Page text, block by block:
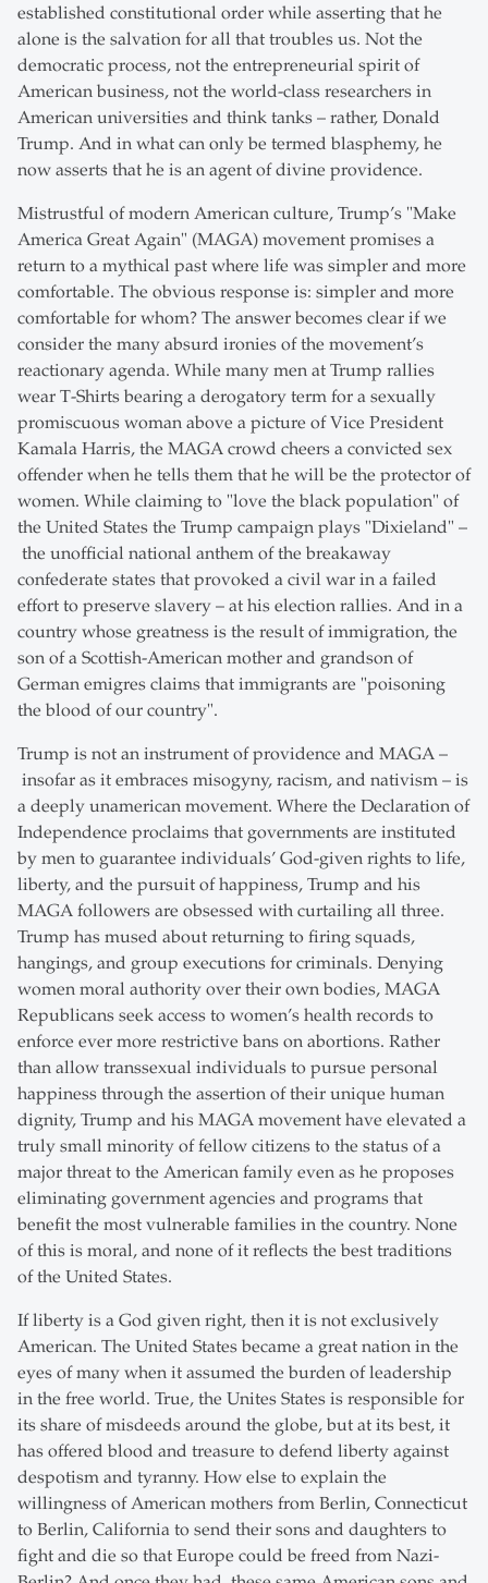
established constitutional order while asserting that he
alone is the salvation for all that troubles us. Not the
democratic process, not the entrepreneurial spirit of
American business, not the world-class researchers in
American universities and think tanks – rather, Donald
Trump. And in what can only be termed blasphemy, he
now asserts that he is an agent of divine providence.
Mistrustful of modern American culture, Trump’s "Make
America Great Again" (MAGA) movement promises a
return to a mythical past where life was simpler and more
comfortable. The obvious response is: simpler and more
comfortable for whom? The answer becomes clear if we
consider the many absurd ironies of the movement’s
reactionary agenda. While many men at Trump rallies
wear T-Shirts bearing a derogatory term for a sexually
promiscuous woman above a picture of Vice President
Kamala Harris, the MAGA crowd cheers a convicted sex
offender when he tells them that he will be the protector of
women. While claiming to "love the black population" of
the United States the Trump campaign plays "Dixieland" –
the unofficial national anthem of the breakaway
confederate states that provoked a civil war in a failed
effort to preserve slavery – at his election rallies. And in a
country whose greatness is the result of immigration, the
son of a Scottish-American mother and grandson of
German emigres claims that immigrants are "poisoning
the blood of our country".
Trump is not an instrument of providence and MAGA –
insofar as it embraces misogyny, racism, and nativism – is
a deeply unamerican movement. Where the Declaration of
Independence proclaims that governments are instituted
by men to guarantee individuals’ God-given rights to life,
liberty, and the pursuit of happiness, Trump and his
MAGA followers are obsessed with curtailing all three.
Trump has mused about returning to firing squads,
hangings, and group executions for criminals. Denying
women moral authority over their own bodies, MAGA
Republicans seek access to women’s health records to
enforce ever more restrictive bans on abortions. Rather
than allow transsexual individuals to pursue personal
happiness through the assertion of their unique human
dignity, Trump and his MAGA movement have elevated a
truly small minority of fellow citizens to the status of a
major threat to the American family even as he proposes
eliminating government agencies and programs that
benefit the most vulnerable families in the country. None
of this is moral, and none of it reflects the best traditions
of the United States.
If liberty is a God given right, then it is not exclusively
American. The United States became a great nation in the
eyes of many when it assumed the burden of leadership
in the free world. True, the Unites States is responsible for
its share of misdeeds around the globe, but at its best, it
has offered blood and treasure to defend liberty against
despotism and tyranny. How else to explain the
willingness of American mothers from Berlin, Connecticut
to Berlin, California to send their sons and daughters to
fight and die so that Europe could be freed from Nazi-